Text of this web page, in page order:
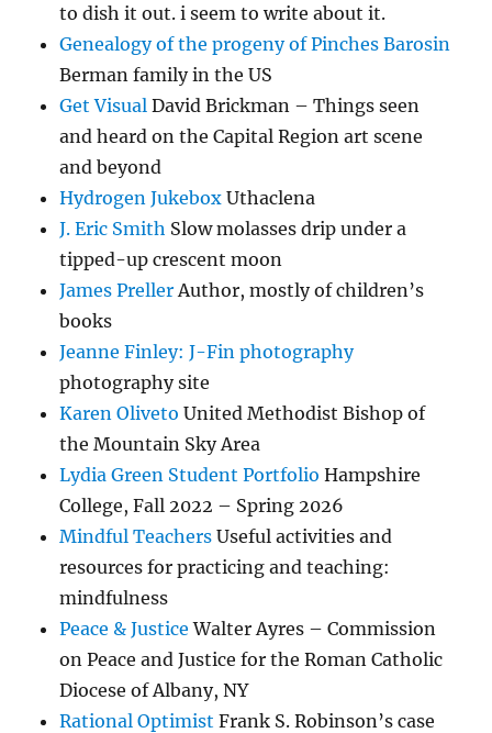
to dish it out. i seem to write about it.
Genealogy of the progeny of Pinches Barosin
Berman family in the US
Get Visual David Brickman – Things seen
and heard on the Capital Region art scene
and beyond
Hydrogen Jukebox Uthaclena
J. Eric Smith Slow molasses drip under a
tipped-up crescent moon
James Preller Author, mostly of children’s
books
Jeanne Finley: J-Fin photography
photography site
Karen Oliveto United Methodist Bishop of
the Mountain Sky Area
Lydia Green Student Portfolio Hampshire
College, Fall 2022 – Spring 2026
Mindful Teachers Useful activities and
resources for practicing and teaching:
mindfulness
Peace & Justice Walter Ayres – Commission
on Peace and Justice for the Roman Catholic
Diocese of Albany, NY
Rational Optimist Frank S. Robinson’s case